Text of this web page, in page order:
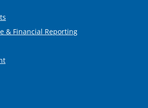
& Financial Reporting